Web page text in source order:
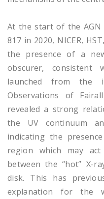
At the start of the AGN
817 in 2020, NICER,
the presence of a
obscurer,
launched from the
Observations of
revealed a strong
the UV continuum
indicating the
region which may
between the “hot” X-
disk. This has
explanation for the